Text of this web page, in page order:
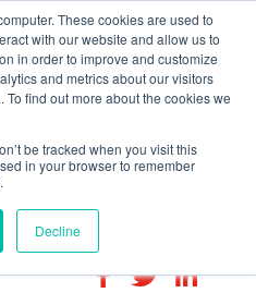
These cookies are used to
with our website and allow us to
in order to improve and customize
and metrics about our visitors
find out more about the cookies we
be tracked when you visit this
in your browser to remember
Decline